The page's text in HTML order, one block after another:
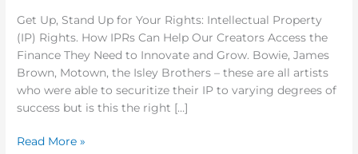
Get Up, Stand Up for Your Rights: Intellectual Property
(IP) Rights. How IPRs Can Help Our Creators Access the
Finance They Need to Innovate and Grow. Bowie, James
Brown, Motown, the Isley Brothers – these are all artists
who were able to securitize their IP to varying degrees of
success but is this the right […]
2018
Read More »